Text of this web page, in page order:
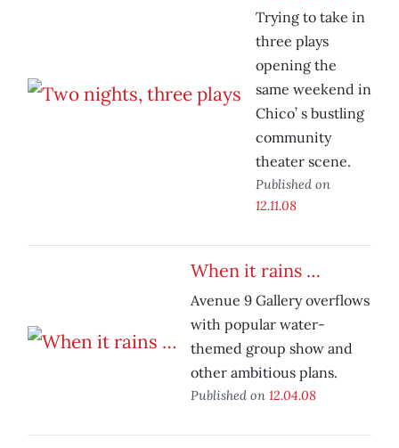
Trying to take in
three plays
opening the
same weekend in
Chico’ s bustling
community
theater scene.
Published on
12.11.08
When it rains …
Avenue 9 Gallery overflows
with popular water-
themed group show and
other ambitious plans.
Published on 12.04.08